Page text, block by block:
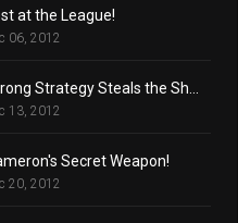
at the League!
06, 2012
13, 2012
Secret Weapon!
20, 2012